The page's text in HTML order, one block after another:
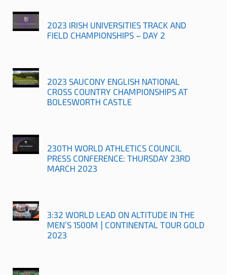
2023 IRISH UNIVERSITIES TRACK AND
FIELD CHAMPIONSHIPS – DAY 2
2023 SAUCONY ENGLISH NATIONAL
CROSS COUNTRY CHAMPIONSHIPS AT
BOLESWORTH CASTLE
230TH WORLD ATHLETICS COUNCIL
PRESS CONFERENCE: THURSDAY 23RD
MARCH 2023
3:32 WORLD LEAD ON ALTITUDE IN THE
MEN’S 1500M | CONTINENTAL TOUR GOLD
2023